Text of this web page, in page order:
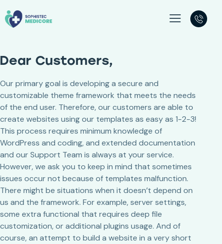
Dear Customers,
Our primary goal is developing a secure and
customizable theme framework that meets the needs
of the end user. Therefore, our customers are able to
create websites using our templates as easy as 1-2-3!
This process requires minimum knowledge of
WordPress and coding, and extended documentation
and our Support Team is always at your service.
However, we ask you to keep in mind that sometimes
issues occur not because of templates malfunction.
There might be situations when it doesn’t depend on
us and the framework. For example, server settings,
some extra functional that requires deep file
customization, or additional plugins usage. And of
course, an attempt to build a website in a very short